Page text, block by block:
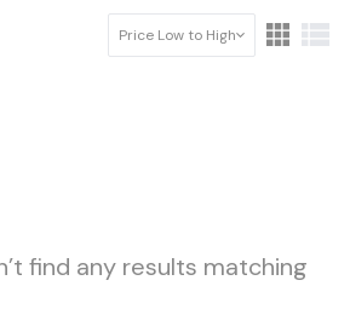
Price Low to High
find any results matching